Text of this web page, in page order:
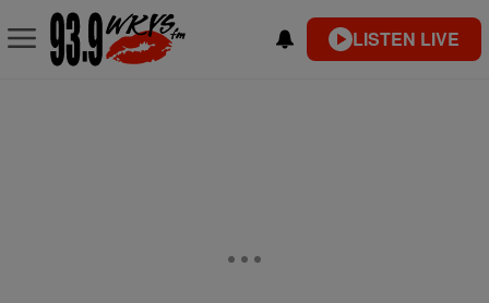
LISTEN LIVE